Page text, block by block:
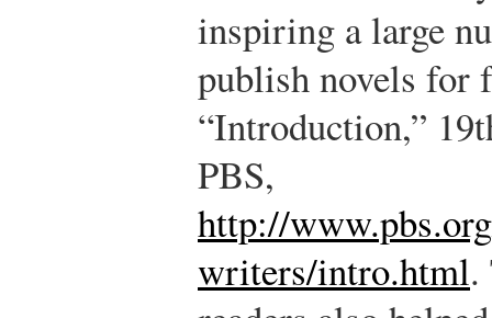
inspiring a large
publish novels for
“Introduction,”
PBS,
http://
writers/intro.html.